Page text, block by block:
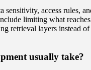
sensitivity, access rules,
limiting what reaches
retrieval layers instead of
usually take?